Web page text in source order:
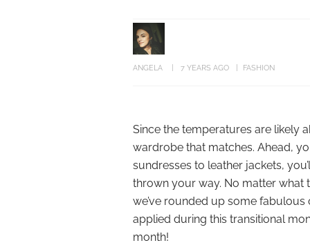
ANGELA 7 YEARS AGO FASHION
Since the temperatures are likely
wardrobe that matches. Ahead,
sundresses to leather jackets,
thrown your way. No matter what
we’ve rounded up some
applied during this transitional
month!